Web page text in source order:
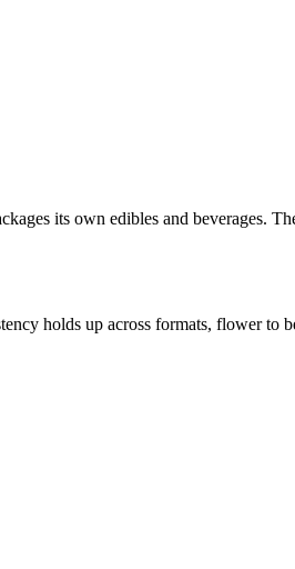
its own edibles and beverages.
holds up across formats, flower to